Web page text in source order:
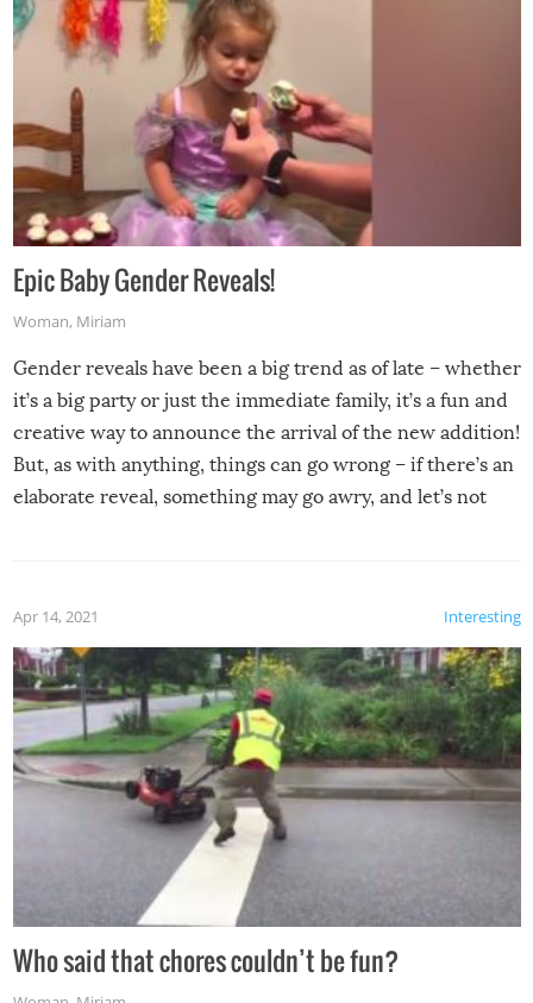
Epic Baby Gender Reveals!
Woman, Miriam
Gender reveals have been a big trend as of late – whether
it’s a big party or just the immediate family, it’s a fun and
creative way to announce the arrival of the new addition!
But, as with anything, things can go wrong – if there’s an
elaborate reveal, something may go awry, and let’s not
Interesting
Apr 14, 2021
Who said that chores couldn’t be fun?